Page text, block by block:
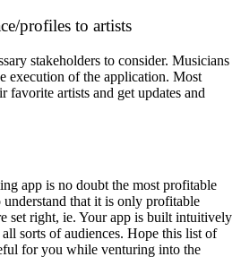
profiles to artists
stakeholders to consider. Musicians
execution of the application. Most
artists and get updates and
app is no doubt the most profitable
that it is only profitable
set right, ie. Your app is built intuitively
sorts of audiences. Hope this list of
for you while venturing into the